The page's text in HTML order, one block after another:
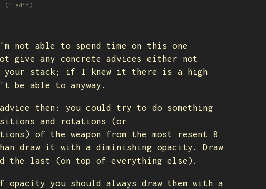
(1 edit)
not able to spend time on this one
give any concrete advices either not
your stack; if I knew it there is a high
be able to anyway.
then: you could try to do something
and rotations (or
of the weapon from the most resent 8
draw it with a diminishing opacity. Draw
the last (on top of everything else).
opacity you should always draw them with a